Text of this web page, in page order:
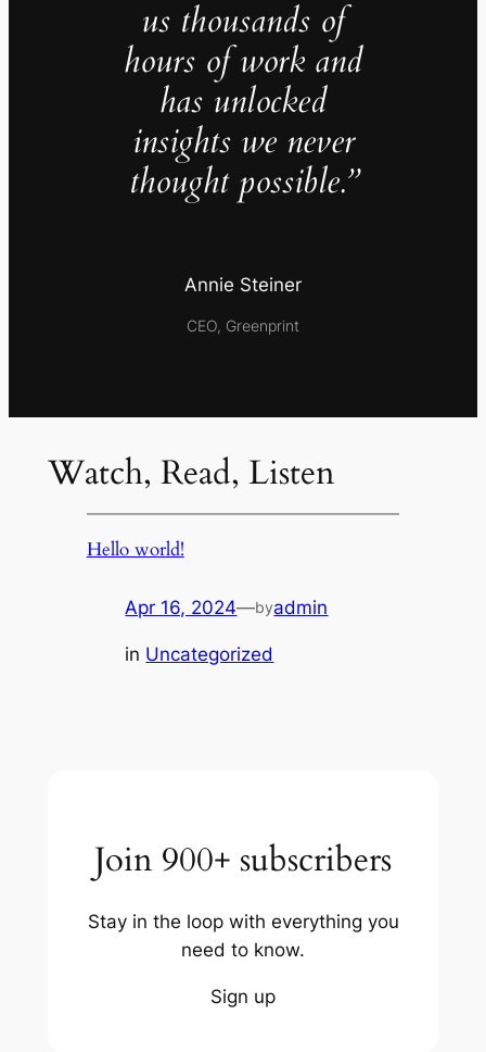
us thousands of
hours of work and
has unlocked
insights we never
thought possible.”
Annie Steiner
CEO, Greenprint
Watch, Read, Listen
Hello world!
Apr 16, 2024—byadmin
in Uncategorized
Join 900+ subscribers
Stay in the loop with everything you
need to know.
Sign up